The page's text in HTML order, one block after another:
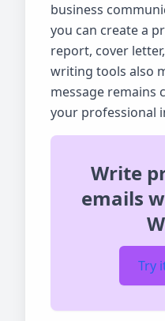
business
you can create a
report, cover
writing tools also
message remains
your professional
Write
emails
Try